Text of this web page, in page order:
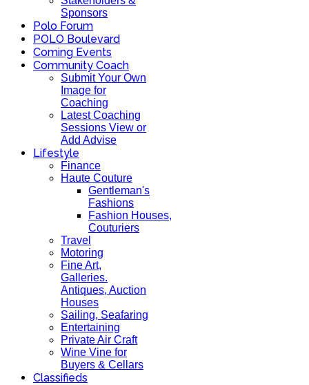
Sponsors
Polo Forum
POLO Boulevard
Coming Events
Community Coach
Submit Your Own
Image for
Coaching
Latest Coaching
Sessions View or
Add Advise
Lifestyle
Finance
Haute Couture
Gentleman's
Fashions
Fashion Houses,
Couturiers
Travel
Motoring
Fine Art,
Galleries.
Antiques, Auction
Houses
Sailing, Seafaring
Entertaining
Private Air Craft
Wine Vine for
Buyers & Cellars
Classifieds